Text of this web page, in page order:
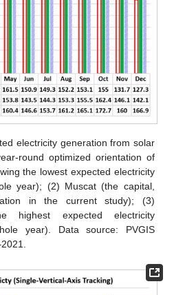
electricity generation from solar
round optimized orientation of
the lowest expected electricity
year); (2) Muscat (the capital,
in the current study); (3)
highest expected electricity
year). Data source: PVGIS